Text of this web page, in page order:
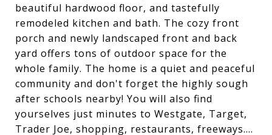
beautiful hardwood floor, and tastefully
remodeled kitchen and bath. The cozy front
porch and newly landscaped front and back
yard offers tons of outdoor space for the
whole family. The home is a quiet and peaceful
community and don't forget the highly sough
after schools nearby! You will also find
yourselves just minutes to Westgate, Target,
Trader Joe, shopping, restaurants, freeways....